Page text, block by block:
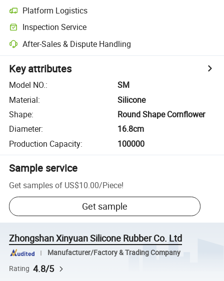
Platform Logistics
Inspection Service
After-Sales & Dispute Handling
Key attributes
Model NO.:
SM
Material:
Silicone
Shape:
Round Shape Cornflower
Diameter:
16.8cm
Production Capacity: 100000
Sample service
Get samples of US$10.00/Piece!
Get sample
Zhongshan Xinyuan Silicone Rubber Co. Ltd
Manufacturer/Factory & Trading Company
Rating 4.8/5